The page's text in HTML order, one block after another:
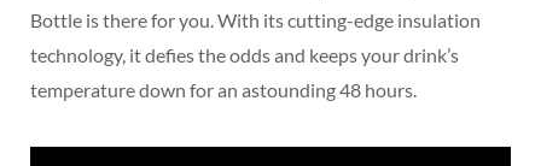
Bottle is there for you. With its cutting-edge insulation
technology, it defies the odds and keeps your drink’s
temperature down for an astounding 48 hours.